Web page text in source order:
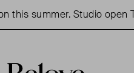
summer. Studio open